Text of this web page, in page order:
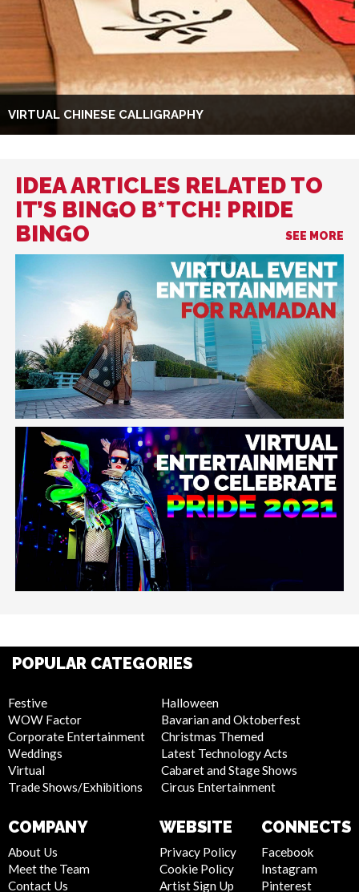
VIRTUAL CHINESE CALLIGRAPHY
IDEA ARTICLES RELATED TO
IT’S BINGO B*TCH! PRIDE
BINGO
SEE MORE
POPULAR CATEGORIES
Festive
WOW Factor
Corporate Entertainment
Weddings
Virtual
Trade Shows/Exhibitions
Halloween
Bavarian and Oktoberfest
Christmas Themed
Latest Technology Acts
Cabaret and Stage Shows
Circus Entertainment
COMPANY
About Us
Meet the Team
Contact Us
WEBSITE
Privacy Policy
Cookie Policy
Artist Sign Up
CONNECTS
Facebook
Instagram
Pinterest